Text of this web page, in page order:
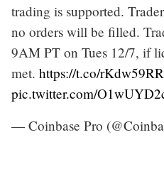
trading is supported.
no orders will be filled.
9AM PT on Tues 12/7, if
met. https://t.co/
pic.twitter.com/
— Coinbase Pro